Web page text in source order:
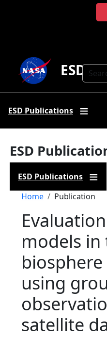
ESD
ESD Publications
ESD
ESD Publications
Breadcrumb
Home Publication
models
using
satellite